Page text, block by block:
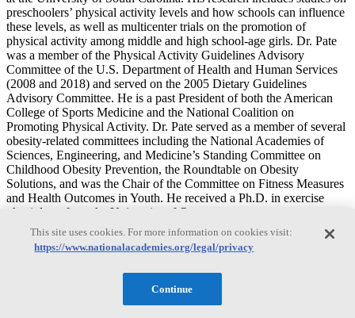
preschoolers’ physical activity levels and how schools can influence
these levels, as well as multicenter trials on the promotion of
physical activity among middle and high school-age girls. Dr. Pate
was a member of the Physical Activity Guidelines Advisory
Committee of the U.S. Department of Health and Human Services
(2008 and 2018) and served on the 2005 Dietary Guidelines
Advisory Committee. He is a past President of both the American
College of Sports Medicine and the National Coalition on
Promoting Physical Activity. Dr. Pate served as a member of several
obesity-related committees including the National Academies of
Sciences, Engineering, and Medicine’s Standing Committee on
Childhood Obesity Prevention, the Roundtable on Obesity
Solutions, and was the Chair of the Committee on Fitness Measures
and Health Outcomes in Youth. He received a Ph.D. in exercise
physiology from the University of Oregon.
Genevieve Dunton
Genevieve Dunton
This site uses cookies. For more information on cookies visit:
https://www.nationalacademies.org/legal/privacy
Continue